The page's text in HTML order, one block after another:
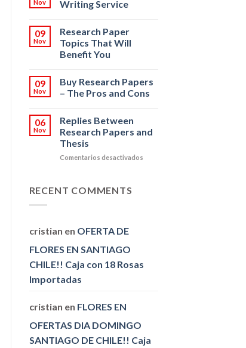
Nov
Writing Service
09
Nov
Research Paper
Topics That Will
Benefit You
09
Nov
Buy Research Papers
– The Pros and Cons
06
Nov
Replies Between
Research Papers and
Thesis
Comentarios desactivadosen
RECENT COMMENTS
cristian en OFERTA DE
FLORES EN SANTIAGO
CHILE!! Caja con 18 Rosas
Importadas
cristian en FLORES EN
OFERTAS DIA DOMINGO
SANTIAGO DE CHILE!! Caja